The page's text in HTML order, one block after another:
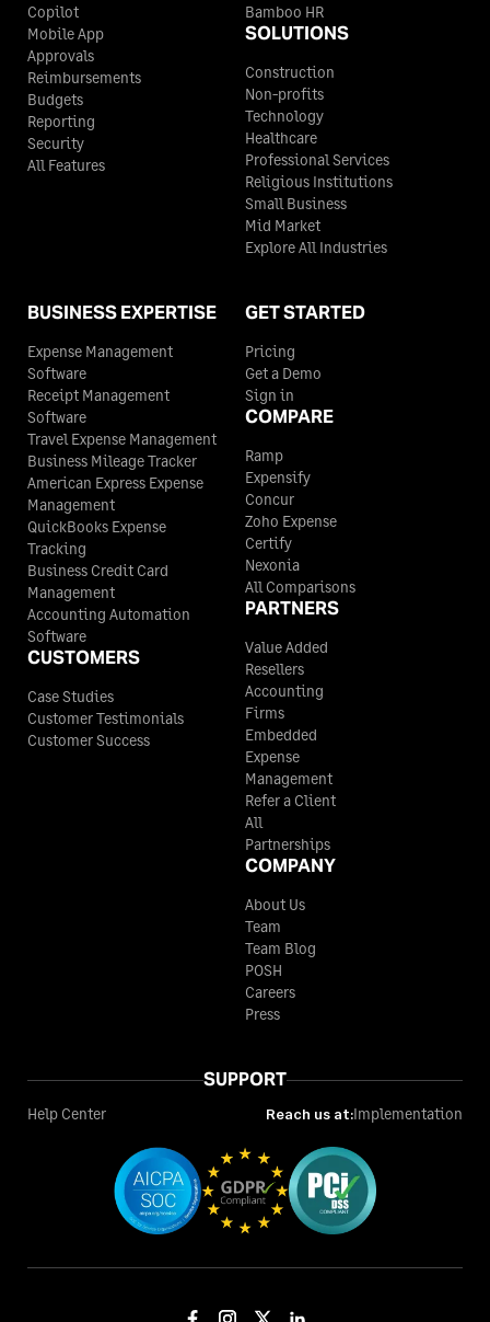
Copilot
Mobile App
Approvals
Reimbursements
Budgets
Reporting
Security
All Features
Bamboo HR
SOLUTIONS
Construction
Non-profits
Technology
Healthcare
Professional Services
Religious Institutions
Small Business
Mid Market
Explore All Industries
BUSINESS EXPERTISE
Expense Management
Software
Receipt Management
Software
Travel Expense Management
Business Mileage Tracker
American Express Expense
Management
QuickBooks Expense
Tracking
Business Credit Card
Management
Accounting Automation
Software
CUSTOMERS
Case Studies
Customer Testimonials
Customer Success
GET STARTED
Pricing
Get a Demo
Sign in
COMPARE
Ramp
Expensify
Concur
Zoho Expense
Certify
Nexonia
All Comparisons
PARTNERS
Value Added
Resellers
Accounting
Firms
Embedded
Expense
Management
Refer a Client
All
Partnerships
COMPANY
About Us
Team
Team Blog
POSH
Careers
Press
SUPPORT
Help Center Reach us at:Implementation